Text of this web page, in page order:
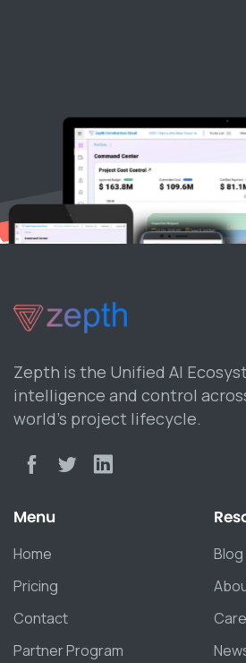
Zepth is the Unified AI
intelligence and control
world’s project lifecycle.
Menu
Home
Pricing
Contact
Partner Program
Blog